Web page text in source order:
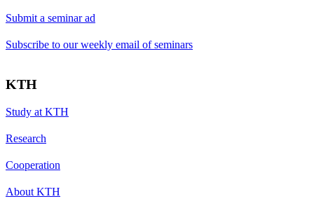
Submit a seminar ad
Subscribe to our weekly email of seminars
KTH
Study at KTH
Research
Cooperation
About KTH